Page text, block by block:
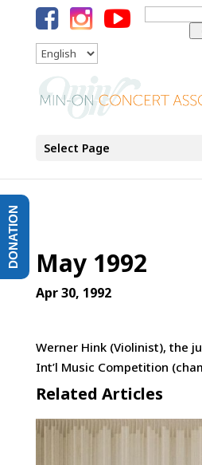
Search
for:
Select Page
May 1992
Apr 30, 1992
Werner Hink (Violinist), the
Int’l Music Competition
Related Articles
DONATION